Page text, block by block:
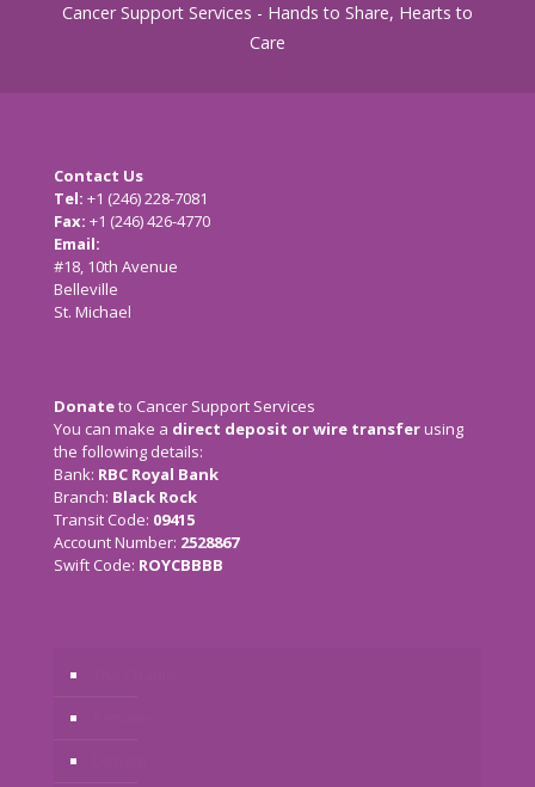
Cancer Support Services - Hands to Share, Hearts to
Care
Contact Us
Tel: +1 (246) 228-7081
Fax: +1 (246) 426-4770
Email:
#18, 10th Avenue
Belleville
St. Michael
Donateto Cancer Support Services
You can make a direct deposit or wire transferusing
the following details:
Bank: RBC Royal Bank
Branch: Black Rock
Transit Code: 09415
Account Number: 2528867
Swift Code: ROYCBBBB